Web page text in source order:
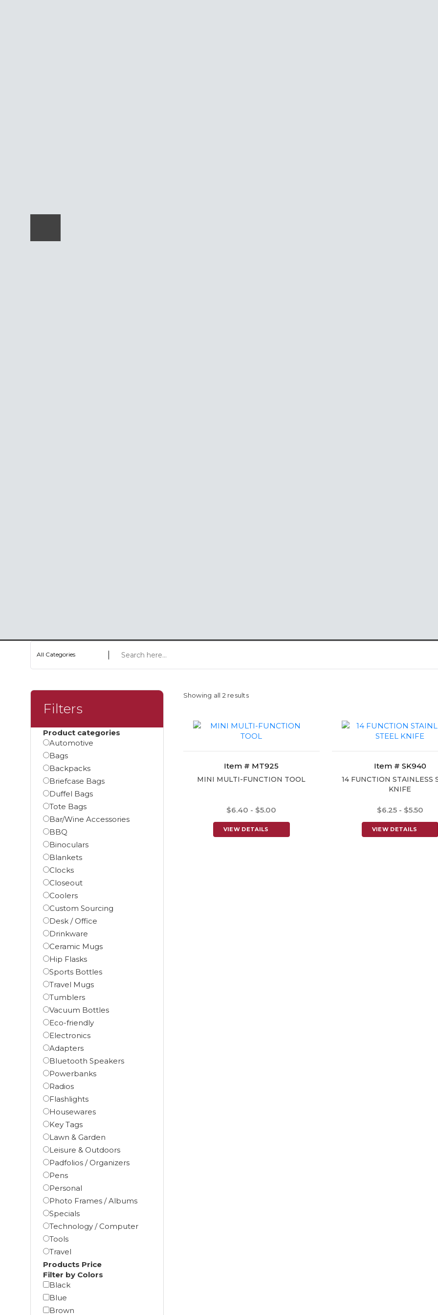
All Categories
Showing all 2 results
Item # MT925
MINI MULTI-FUNCTION TOOL
$6.40 - $5.00
VIEW DETAILS
Item # SK940
14 FUNCTION STAINLESS
KNIFE
$6.25 - $5.50
VIEW DETAILS
Filters
Product categories
Automotive
Bags
Backpacks
Briefcase Bags
Duffel Bags
Tote Bags
Bar/Wine Accessories
BBQ
Binoculars
Blankets
Clocks
Closeout
Coolers
Custom Sourcing
Desk / Office
Drinkware
Ceramic Mugs
Hip Flasks
Sports Bottles
Travel Mugs
Tumblers
Vacuum Bottles
Eco-friendly
Electronics
Adapters
Bluetooth Speakers
Powerbanks
Radios
Flashlights
Housewares
Key Tags
Lawn & Garden
Leisure & Outdoors
Padfolios / Organizers
Pens
Personal
Photo Frames / Albums
Specials
Technology / Computer
Tools
Travel
Products Price
Filter by Colors
Black
Blue
Brown